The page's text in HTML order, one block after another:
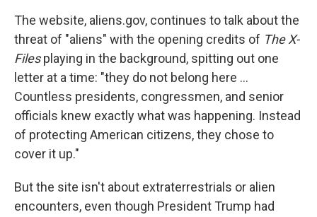
The website, aliens.gov, continues to talk about the
threat of "aliens" with the opening credits of The X-
Filesplaying in the background, spitting out one
letter at a time: "they do not belong here ...
Countless presidents, congressmen, and senior
officials knew exactly what was happening. Instead
of protecting American citizens, they chose to
cover it up."
But the site isn't about extraterrestrials or alien
encounters, even though President Trump had